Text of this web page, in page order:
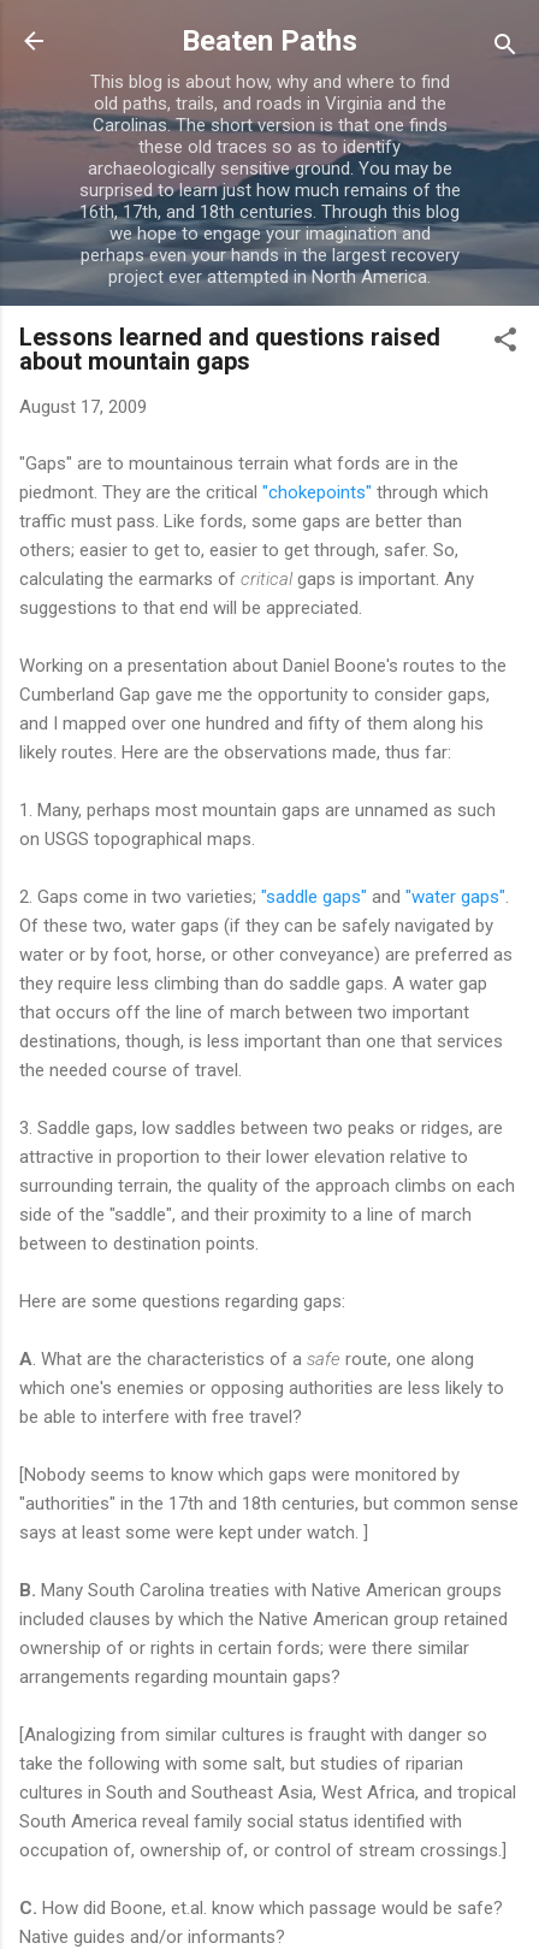
Skip to main content
Beaten Paths
This blog is about how, why and where to find
old paths, trails, and roads in Virginia and the
Carolinas. The short version is that one finds
these old traces so as to identify
archaeologically sensitive ground. You may be
surprised to learn just how much remains of the
16th, 17th, and 18th centuries. Through this blog
we hope to engage your imagination and
perhaps even your hands in the largest recovery
project ever attempted in North America.
Lessons learned and questions raised
about mountain gaps
August 17, 2009
"Gaps" are to mountainous terrain what fords are in the
piedmont. They are the critical "chokepoints" through which
traffic must pass. Like fords, some gaps are better than
others; easier to get to, easier to get through, safer. So,
calculating the earmarks of criticalgaps is important. Any
suggestions to that end will be appreciated.
Working on a presentation about Daniel Boone's routes to the
Cumberland Gap gave me the opportunity to consider gaps,
and I mapped over one hundred and fifty of them along his
likely routes. Here are the observations made, thus far:
1. Many, perhaps most mountain gaps are unnamed as such
on USGS topographical maps.
2. Gaps come in two varieties; "saddle gaps" and "water gaps"
Of these two, water gaps (if they can be safely navigated by
water or by foot, horse, or other conveyance) are preferred as
they require less climbing than do saddle gaps. A water gap
that occurs off the line of march between two important
destinations, though, is less important than one that services
the needed course of travel.
3. Saddle gaps, low saddles between two peaks or ridges, are
attractive in proportion to their lower elevation relative to
surrounding terrain, the quality of the approach climbs on each
side of the "saddle", and their proximity to a line of march
between to destination points.
Here are some questions regarding gaps:
A . What are the characteristics of a safe route, one along
which one's enemies or opposing authorities are less likely to
be able to interfere with free travel?
[Nobody seems to know which gaps were monitored by
"authorities" in the 17th and 18th centuries, but common sense
says at least some were kept under watch. ]
B. Many South Carolina treaties with Native American groups
included clauses by which the Native American group retained
ownership of or rights in certain fords; were there similar
arrangements regarding mountain gaps?
[Analogizing from similar cultures is fraught with danger so
take the following with some salt, but studies of riparian
cultures in South and Southeast Asia, West Africa, and tropical
South America reveal family social status identified with
occupation of, ownership of, or control of stream crossings.]
C. How did Boone, et.al. know which passage would be safe?
Native guides and/or informants?